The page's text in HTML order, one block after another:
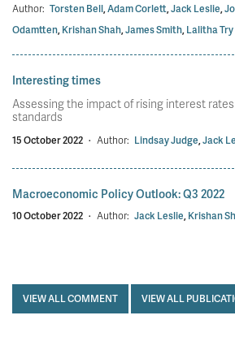
Author: Torsten Bell,Adam Corlett,Jack Leslie,
Odamtten,Krishan Shah,James Smith,Lalitha Try
Interesting times
Assessing the impact of rising interest
standards
15 October 2022 · Author: Lindsay Judge,Jack
Macroeconomic Policy Outlook: Q3 2022
10 October 2022 · Author: Jack Leslie,Krishan
VIEW ALL COMMENT VIEW ALL